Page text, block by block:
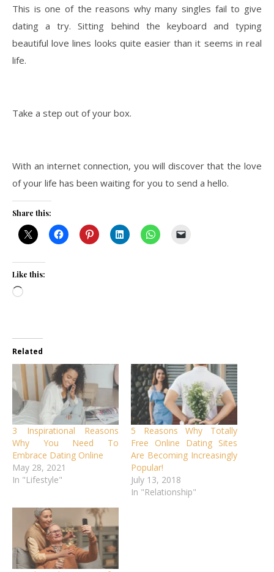
This is one of the reasons why many singles fail to give
dating a try. Sitting behind the keyboard and typing
beautiful love lines looks quite easier than it seems in real
life.
Take a step out of your box.
With an internet connection, you will discover that the love
of your life has been waiting for you to send a hello.
Share this:
Like this:
Loading…
Related
3 Inspirational Reasons
Why You Need To
Embrace Dating Online
May 28, 2021
In "Lifestyle"
5 Reasons Why Totally
Free Online Dating Sites
Are Becoming Increasingly
Popular!
July 13, 2018
In "Relationship"